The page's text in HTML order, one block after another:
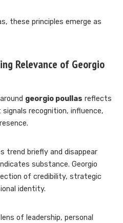
these principles emerge as
Relevance of Georgio
georgio poullas reflects
recognition, influence,
trend briefly and disappear
substance. Georgio
of credibility, strategic
identity.
of leadership, personal